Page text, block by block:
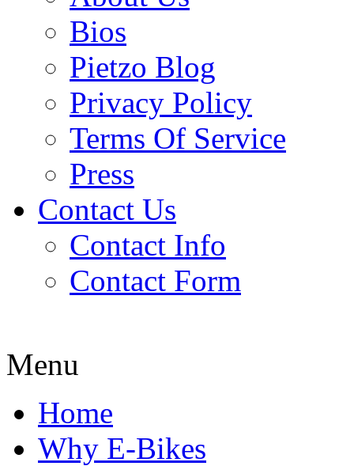
Bios
Pietzo Blog
Privacy Policy
Terms Of Service
Press
Contact Us
Contact Info
Contact Form
Menu
Home
Why E-Bikes